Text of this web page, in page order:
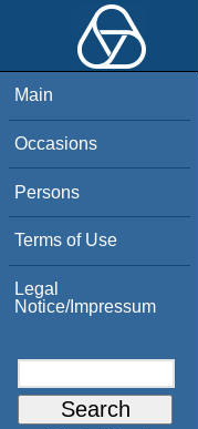
Main
Occasions
Persons
Terms of Use
Legal
Notice/Impressum